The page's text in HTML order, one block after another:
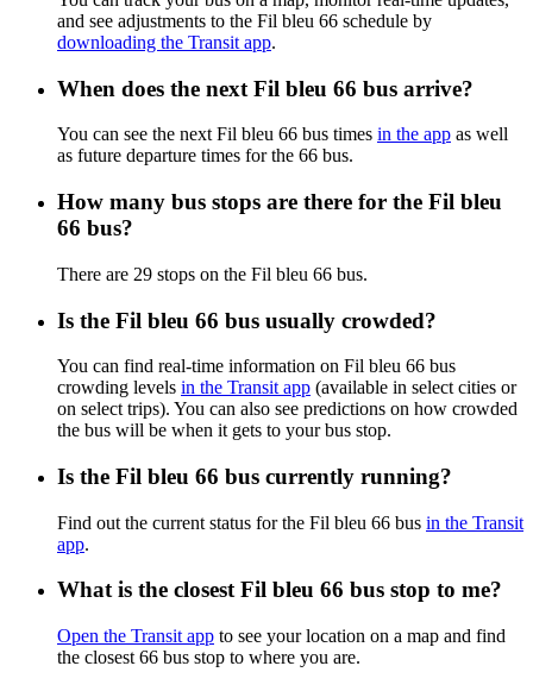
and see adjustments to the Fil bleu 66 schedule by
downloading the Transit app.
When does the next Fil bleu 66 bus arrive?
You can see the next Fil bleu 66 bus times in the app as well
as future departure times for the 66 bus.
How many bus stops are there for the Fil bleu
66 bus?
There are 29 stops on the Fil bleu 66 bus.
Is the Fil bleu 66 bus usually crowded?
You can find real-time information on Fil bleu 66 bus
crowding levels in the Transit app (available in select cities or
on select trips). You can also see predictions on how crowded
the bus will be when it gets to your bus stop.
Is the Fil bleu 66 bus currently running?
Find out the current status for the Fil bleu 66 bus in the Transit
app.
What is the closest Fil bleu 66 bus stop to me?
Open the Transit app to see your location on a map and find
the closest 66 bus stop to where you are.